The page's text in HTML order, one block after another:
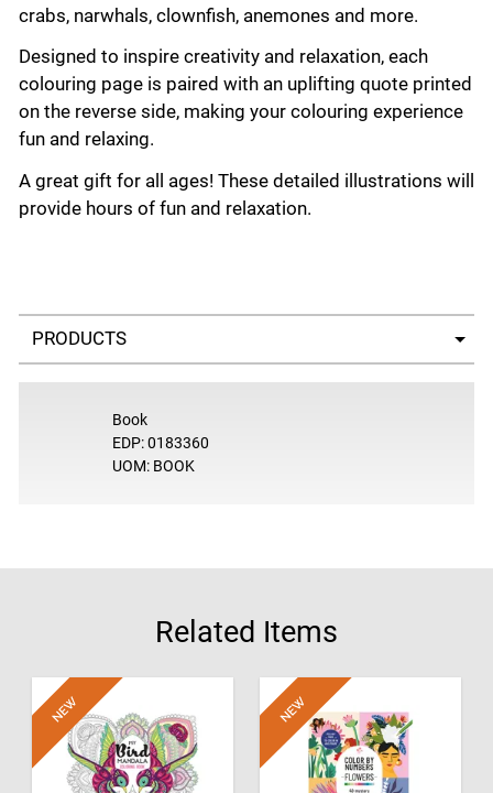
crabs, narwhals, clownfish, anemones and more.
Designed to inspire creativity and relaxation, each
colouring page is paired with an uplifting quote printed
on the reverse side, making your colouring experience
fun and relaxing.
A great gift for all ages! These detailed illustrations will
provide hours of fun and relaxation.
Select a tab
Book
EDP: 0183360
UOM: BOOK
Related Items